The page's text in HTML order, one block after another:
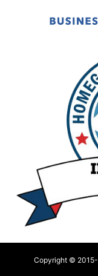
Copyright © 2015-